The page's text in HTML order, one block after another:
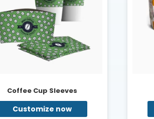
Coffee Cup Sleeves
Customize now